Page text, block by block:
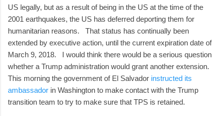
US legally, but as a result of being in the US at the time of the
2001 earthquakes, the US has deferred deporting them for
humanitarian reasons. That status has continually been
extended by executive action, until the current expiration date of
March 9, 2018. I would think there would be a serious question
whether a Trump administration would grant another extension.
This morning the government of El Salvador instructed its
ambassador in Washington to make contact with the Trump
transition team to try to make sure that TPS is retained.